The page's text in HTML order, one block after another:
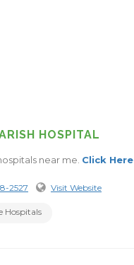
HOSPITAL
near me. Click Here
2527 Visit Website
Hospitals